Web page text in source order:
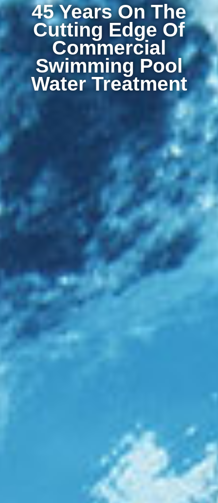
45 Years On The
Cutting Edge Of
Commercial
Swimming Pool
Water Treatment